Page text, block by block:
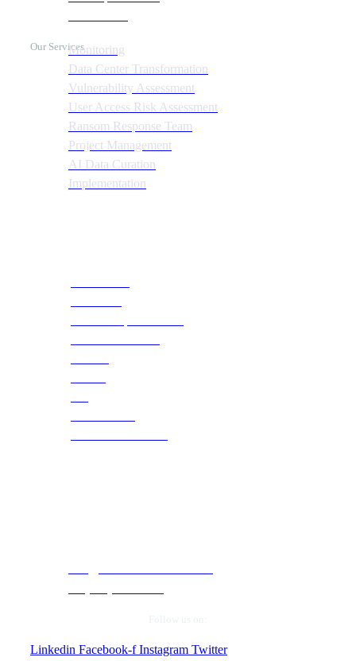
Our ServicesMonitoring
Data Center Transformation
Vulnerability Assessment
User Access Risk Assessment
Ransom Response Team
Project Management
AI Data Curation
Implementation
Follow us on:
Linkedin Facebook-f Instagram Twitter